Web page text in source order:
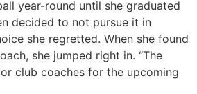
year-round until she graduated
decided to not pursue it in
she regretted. When she found
she jumped right in. “The
club coaches for the upcoming